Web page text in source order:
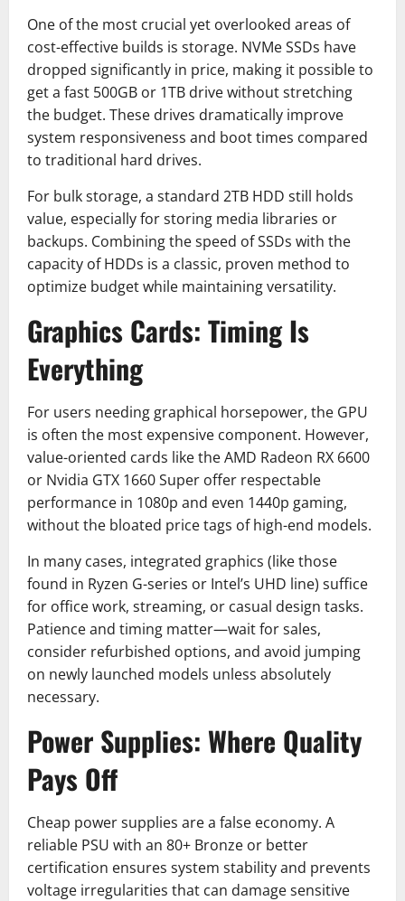
One of the most crucial yet overlooked areas of
cost-effective builds is storage. NVMe SSDs have
dropped significantly in price, making it possible to
get a fast 500GB or 1TB drive without stretching
the budget. These drives dramatically improve
system responsiveness and boot times compared
to traditional hard drives.
For bulk storage, a standard 2TB HDD still holds
value, especially for storing media libraries or
backups. Combining the speed of SSDs with the
capacity of HDDs is a classic, proven method to
optimize budget while maintaining versatility.
Graphics Cards: Timing Is
Everything
For users needing graphical horsepower, the GPU
is often the most expensive component. However,
value-oriented cards like the AMD Radeon RX 6600
or Nvidia GTX 1660 Super offer respectable
performance in 1080p and even 1440p gaming,
without the bloated price tags of high-end models.
In many cases, integrated graphics (like those
found in Ryzen G-series or Intel’s UHD line) suffice
for office work, streaming, or casual design tasks.
Patience and timing matter—wait for sales,
consider refurbished options, and avoid jumping
on newly launched models unless absolutely
necessary.
Power Supplies: Where Quality
Pays Off
Cheap power supplies are a false economy. A
reliable PSU with an 80+ Bronze or better
certification ensures system stability and prevents
voltage irregularities that can damage sensitive